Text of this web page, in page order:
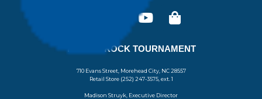
THE BIG ROCK TOURNAMENT
710 Evans Street, Morehead City, NC 28557
Retail Store (252) 247-3575, ext. 1
Madison Struyk, Executive Director